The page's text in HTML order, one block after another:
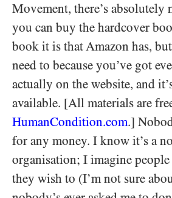
Movement, there’s absolutely
you can buy the hardcover
book it is that Amazon has,
need to because you’ve got
actually on the website, and
available. [All materials are
HumanCondition.com.]
for any money. I know it’s a
organisation; I imagine
they wish to (I’m not sure